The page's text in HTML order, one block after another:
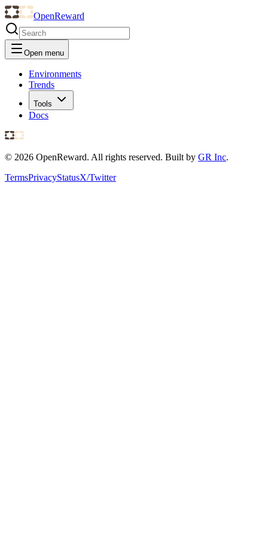
OpenReward
Open menu
Environments
Trends
Tools
Docs
© 2026 OpenReward. All rights reserved. Built by GR Inc.
TermsPrivacyStatusX/Twitter